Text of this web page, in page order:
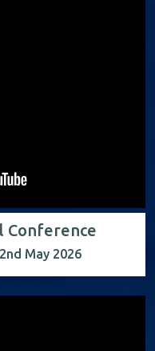
Conference
May 2026